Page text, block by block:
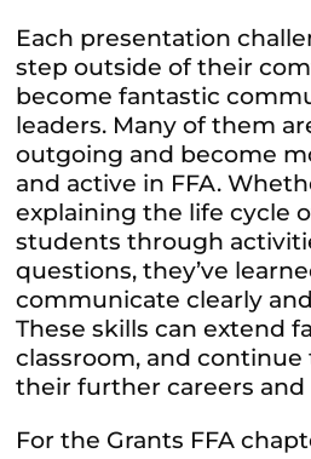
Each presentation
step outside of their
become fantastic
leaders. Many of them
outgoing and become
and active in FFA.
explaining the life cycle
students through
questions, they’ve
communicate clearly
These skills can extend
classroom, and
their further careers and
For the Grants FFA